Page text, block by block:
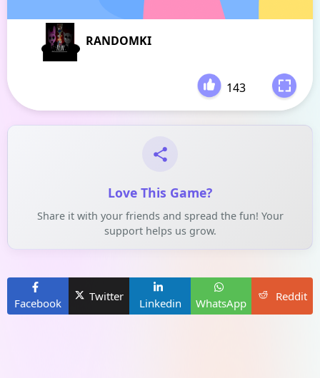
RANDOMKI
143
Love This Game?
Share it with your friends and spread the fun! Your
support helps us grow.
Facebook
Twitter
Linkedin WhatsApp
Reddit